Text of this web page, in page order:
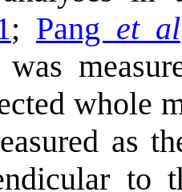
; Pang et al
whole
as
to